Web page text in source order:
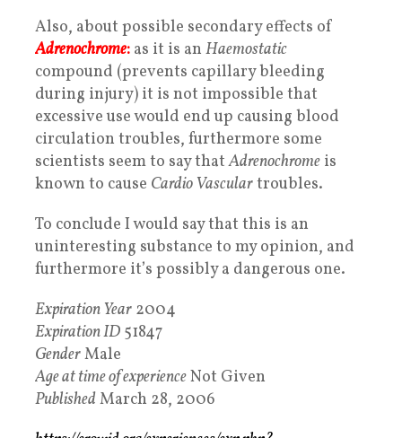
Also, about possible secondary effects of
Adrenochrome: as it is an Haemostatic
compound (prevents capillary bleeding
during injury) it is not impossible that
excessive use would end up causing blood
circulation troubles, furthermore some
scientists seem to say thatAdrenochrome is
known to cause Cardio Vasculartroubles.
To conclude I would say that this is an
uninteresting substance to my opinion, and
furthermore it’s possibly a dangerous one.
Expiration Year 2004
Expiration ID 51847
GenderMale
Age at time of experienceNot Given
PublishedMarch 28, 2006